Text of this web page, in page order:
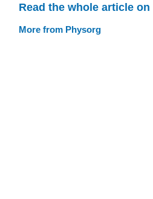
Read the whole article
More from Physorg